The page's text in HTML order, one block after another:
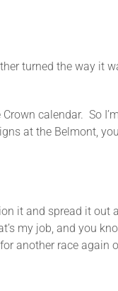
turned the way it
calendar. So
at the Belmont,
it and spread it out
my job, and you
another race again